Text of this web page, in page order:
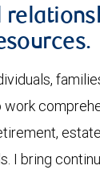
I bring